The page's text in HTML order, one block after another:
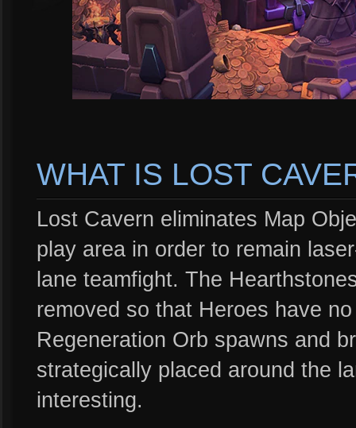
WHAT IS LOST
Lost Cavern eliminates Map
play area in order to remain
lane teamfight. The
removed so that Heroes have
Regeneration Orb spawns and
strategically placed around the
interesting.